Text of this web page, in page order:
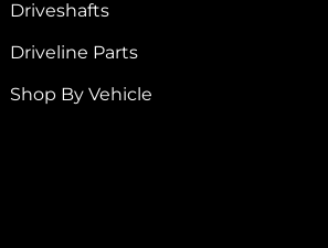
Driveshafts
Driveline Parts
Shop By Vehicle